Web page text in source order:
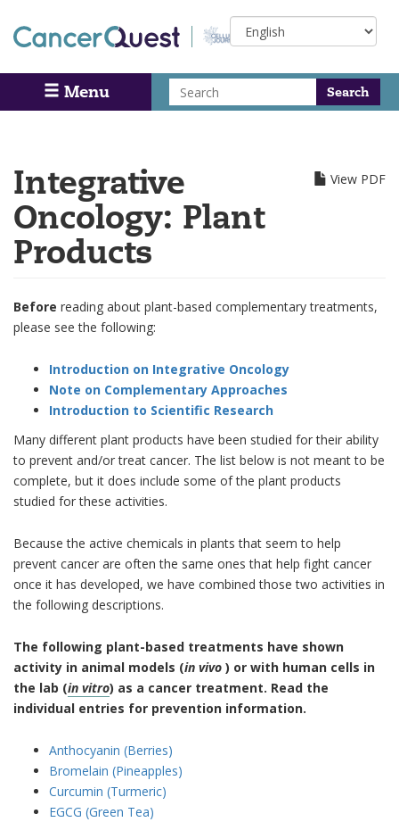
main
content
Select
your
Menu
Search
Search
View PDF
Integrative
Oncology: Plant
Products
Before reading about plant-based complementary treatments,
please see the following:
Introduction on Integrative Oncology
Note on Complementary Approaches
Introduction to Scientific Research
Many different plant products have been studied for their ability
to prevent and/or treat cancer. The list below is not meant to be
complete, but it does include some of the plant products
studied for these activities.
Because the active chemicals in plants that seem to help
prevent cancer are often the same ones that help fight cancer
once it has developed, we have combined those two activities in
the following descriptions.
The following plant-based treatments have shown
activity in animal models (in vivo ) or with human cells in
the lab (in vitro) as a cancer treatment. Read the
individual entries for prevention information.
Anthocyanin (Berries)
Bromelain (Pineapples)
Curcumin (Turmeric)
EGCG (Green Tea)